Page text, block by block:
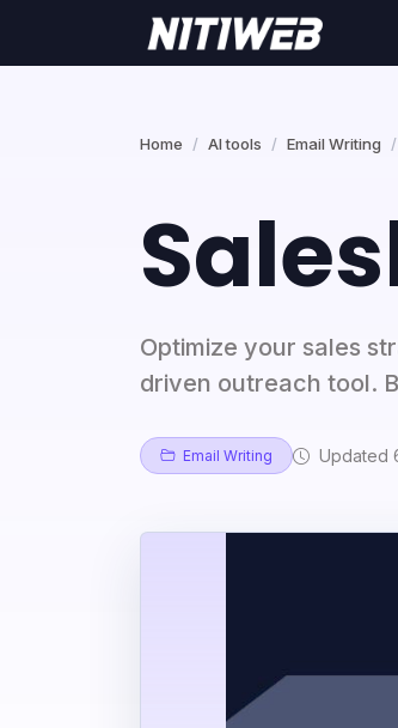
Home AI tools Email Writing
Optimize your sales
driven outreach tool.
Email Writing Updated